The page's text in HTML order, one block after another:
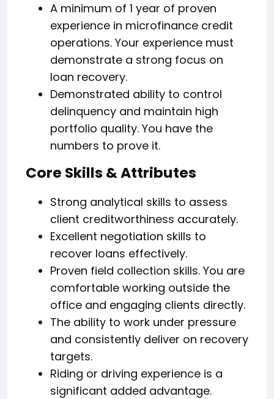
A minimum of 1 year of proven
experience in microfinance credit
operations. Your experience must
demonstrate a strong focus on
loan recovery.
Demonstrated ability to control
delinquency and maintain high
portfolio quality. You have the
numbers to prove it.
Core Skills & Attributes
Strong analytical skills to assess
client creditworthiness accurately.
Excellent negotiation skills to
recover loans effectively.
Proven field collection skills. You are
comfortable working outside the
office and engaging clients directly.
The ability to work under pressure
and consistently deliver on recovery
targets.
Riding or driving experience is a
significant added advantage.